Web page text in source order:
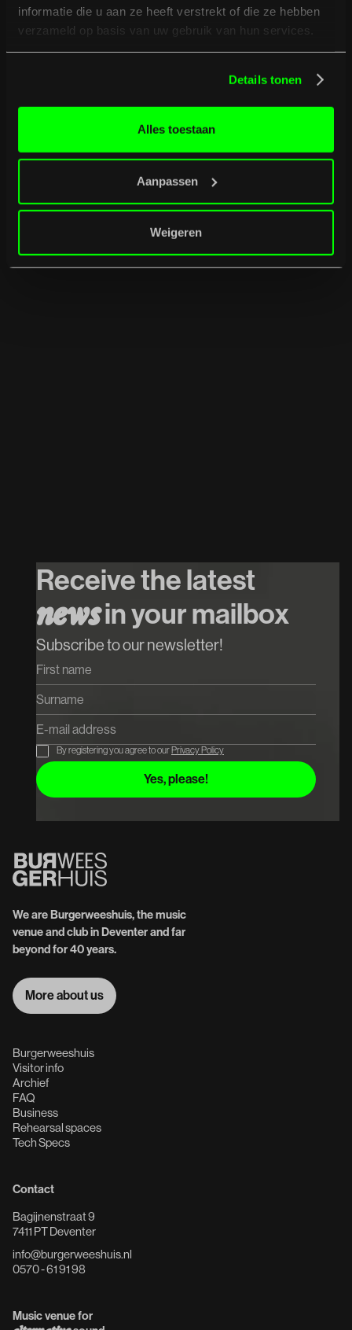
informatie die u aan ze heeft verstrekt of die ze hebben
verzameld op basis van uw gebruik van hun services.
Details tonen
Alles toestaan
Aanpassen
Weigeren
Burger tips
Polska // $hirak //
Cupido
Koop tickets
Koop tickets
Receive the latest
newsin your mailbox
Subscribe to our newsletter!
By registering you agree to our Privacy Policy
We are Burgerweeshuis, the music
venue and club in Deventer and far
beyond for 40 years.
More about us
Burgerweeshuis
Visitor info
Archief
FAQ
Business
Rehearsal spaces
Tech Specs
Contact
Bagijnenstraat 9
7411 PT Deventer
info@burgerweeshuis.nl
0570 - 61 91 98
Music venue for